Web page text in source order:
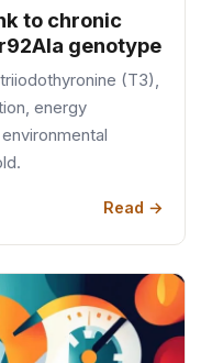
to chronic
genotype
(T3),
energy
Read →